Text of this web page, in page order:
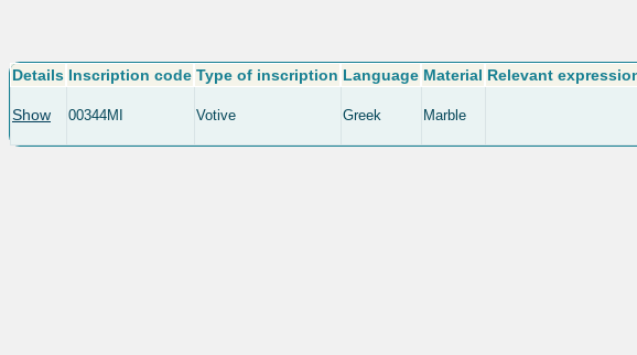
Details Inscription code Type of inscription Language Material Relevant
Show 00344MI Votive Greek Marble